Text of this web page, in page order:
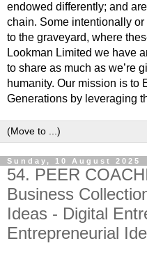
endowed differently; and
chain. Some intentionally
to the graveyard, where
Lookman Limited we have
to share as much as we’re
humanity. Our mission is to
Generations by leveraging
Sunday, 10 August 2025
54. PEER
Business
Ideas - Digital
Entrepreneurial